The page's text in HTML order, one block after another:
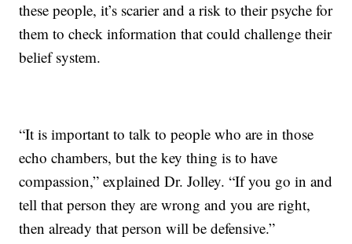
these people, it’s scarier and a risk to their psyche for
them to check information that could challenge their
belief system.
“It is important to talk to people who are in those
echo chambers, but the key thing is to have
compassion,” explained Dr. Jolley. “If you go in and
tell that person they are wrong and you are right,
then already that person will be defensive.”